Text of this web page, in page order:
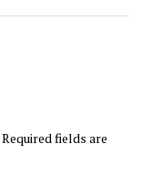
Required fields are